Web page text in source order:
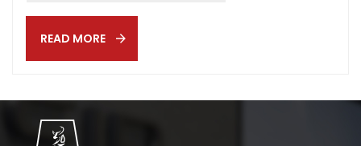
Government Policy Support: Lower Taxes, Wider Access
Algeria’s regulatory update — Administrative Order No.
up to 3 years old. Each person can buy one car every 3
years, an...
READ MORE